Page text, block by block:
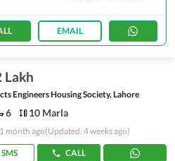
EMAIL
Lakh
Engineers Housing Society, Lahore
6 10 Marla
month ago(Updated: 4 weeks ago)
SMS CALL